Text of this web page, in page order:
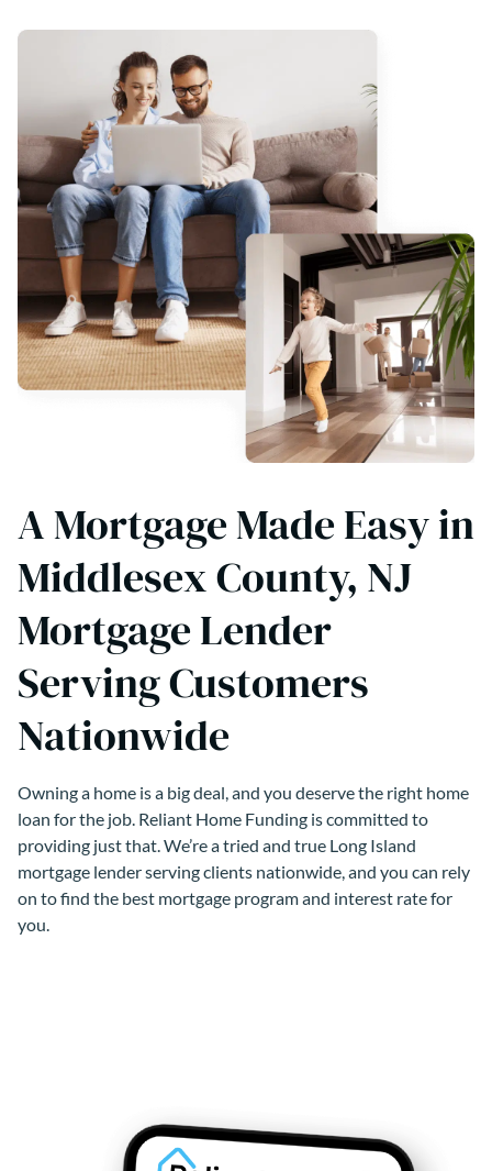
A Mortgage Made Easy in
Middlesex County, NJ
Mortgage Lender
Serving Customers
Nationwide
Owning a home is a big deal, and you deserve the right home
loan for the job. Reliant Home Funding is committed to
providing just that. We’re a tried and true Long Island
mortgage lender serving clients nationwide, and you can rely
on to find the best mortgage program and interest rate for
you.